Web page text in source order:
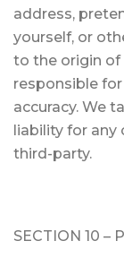
address,
yourself, or
to the origin of
responsible
accuracy. We
liability for any
third-party.
SECTION 10 –